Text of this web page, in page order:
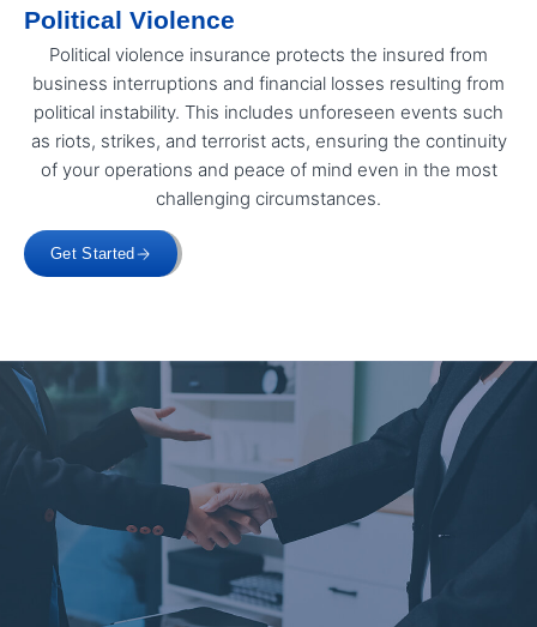
Political Violence
Political violence insurance protects the insured from
business interruptions and financial losses resulting from
political instability. This includes unforeseen events such
as riots, strikes, and terrorist acts, ensuring the continuity
of your operations and peace of mind even in the most
challenging circumstances.
Get Started